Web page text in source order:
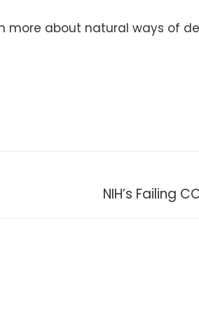
about natural ways of
NIH’s Failing